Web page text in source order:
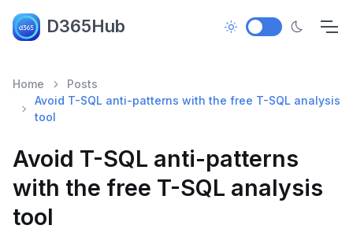
D365Hub
Home
Posts
Avoid T-SQL anti-patterns with the free T-SQL analysis
tool
Avoid T-SQL anti-patterns
with the free T-SQL analysis
tool